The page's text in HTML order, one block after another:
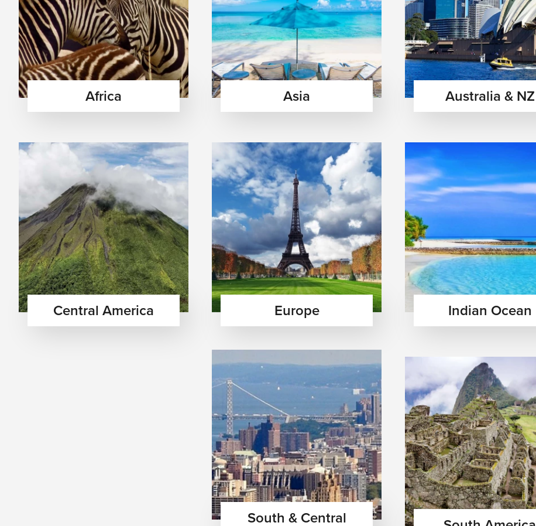
Africa Asia Australia & NZ
Central America Europe Indian Ocean
South & Central